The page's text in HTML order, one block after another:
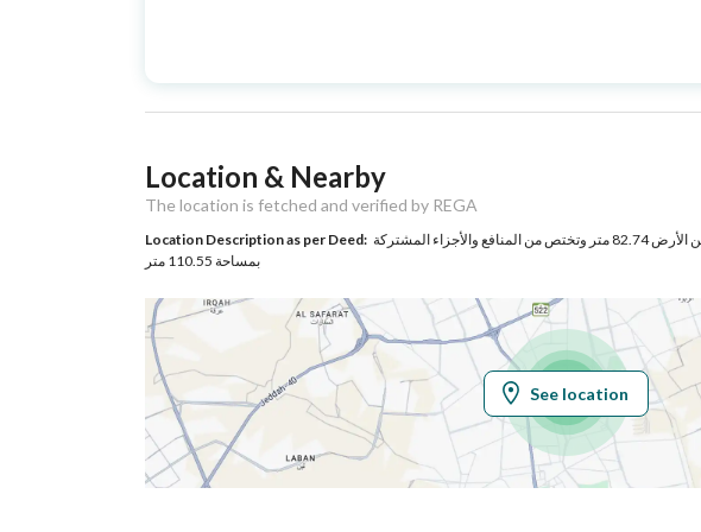
Type
Listing Type Apartment
Area Size
Utilities
Electricity Yes Sewerage
Additional Information
Listing Age
Street Width
Obligations on
Listing
Location & Nearby
The location is fetched and verified by REGA
Location Description as per Deed: حي الشاطئ بمدينة جيزان مساحة الوحدة من الأرض 82.74 متر وتختص من المنافع والأجزاء المشتركة
بمساحة 110.55 متر
See location